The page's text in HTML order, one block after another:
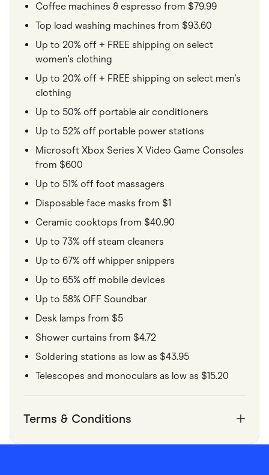
Coffee machines & espresso from $79.99
Top load washing machines from $93.60
Up to 20% off + FREE shipping on select
women's clothing
Up to 20% off + FREE shipping on select men's
clothing
Up to 50% off portable air conditioners
Up to 52% off portable power stations
Microsoft Xbox Series X Video Game Consoles
from $600
Up to 51% off foot massagers
Disposable face masks from $1
Ceramic cooktops from $40.90
Up to 73% off steam cleaners
Up to 67% off whipper snippers
Up to 65% off mobile devices
Up to 58% OFF Soundbar
Desk lamps from $5
Shower curtains from $4.72
Soldering stations as low as $43.95
Telescopes and monoculars as low as $15.20
Terms & Conditions